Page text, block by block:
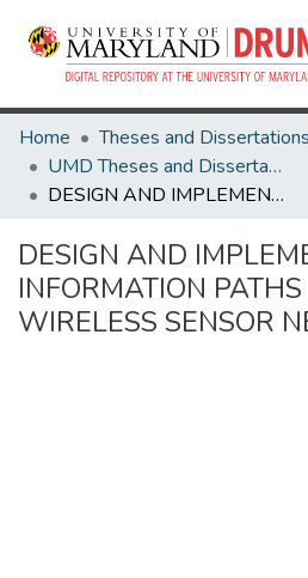
Home
UMD Theses and Dissertations
DESIGN AND IMPLEMENTATION OF INFORMATION PATHS IN DENSE WIRELESS SENSOR NETWORKS
DESIGN AND
INFORMATION
WIRELESS SENSOR